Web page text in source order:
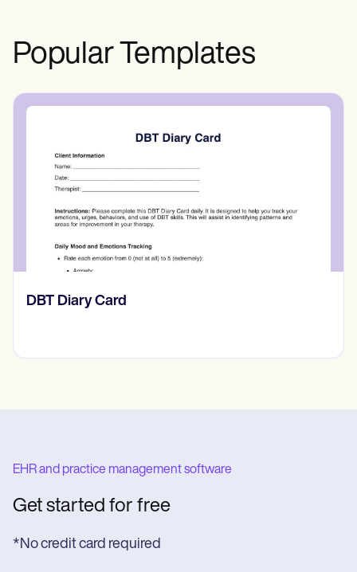
Popular Templates
​​Lift Off Test
EHR and practice management software
Get started for free
*No credit card required